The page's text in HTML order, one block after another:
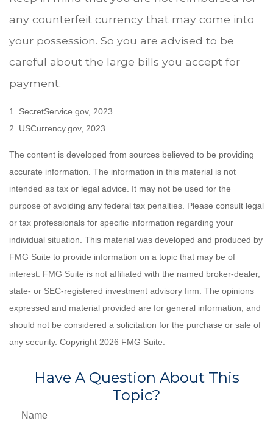
any counterfeit currency that may come into
your possession. So you are advised to be
careful about the large bills you accept for
payment.
1. SecretService.gov, 2023
2. USCurrency.gov, 2023
The content is developed from sources believed to be providing
accurate information. The information in this material is not
intended as tax or legal advice. It may not be used for the
purpose of avoiding any federal tax penalties. Please consult legal
or tax professionals for specific information regarding your
individual situation. This material was developed and produced by
FMG Suite to provide information on a topic that may be of
interest. FMG Suite is not affiliated with the named broker-dealer,
state- or SEC-registered investment advisory firm. The opinions
expressed and material provided are for general information, and
should not be considered a solicitation for the purchase or sale of
any security. Copyright 2026 FMG Suite.
Have A Question About This
Topic?
Name